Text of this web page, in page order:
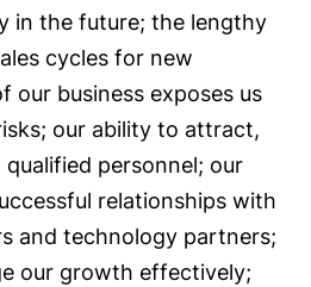
in the future; the lengthy
cycles for new
our business exposes us
our ability to attract,
personnel; our
relationships with
and technology partners;
our growth effectively;